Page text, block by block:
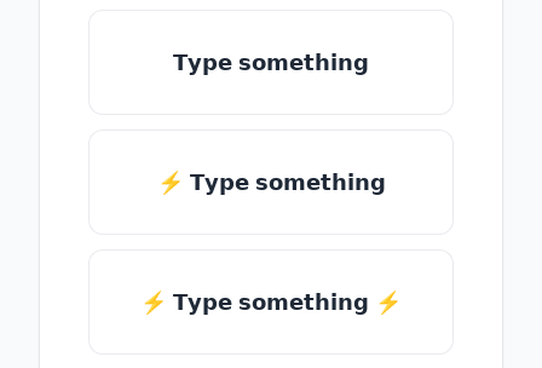
𝗧𝘆𝗽𝗲 𝘀𝗼𝗺𝗲𝘁𝗵𝗶𝗻𝗴
⚡ 𝗧𝘆𝗽𝗲 𝘀𝗼𝗺𝗲𝘁𝗵𝗶𝗻𝗴
⚡️ 𝗧𝘆𝗽𝗲 𝘀𝗼𝗺𝗲𝘁𝗵𝗶𝗻𝗴 ⚡️